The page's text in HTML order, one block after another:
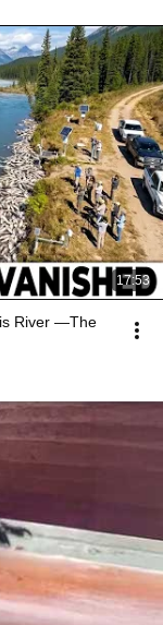
17:53
River —The